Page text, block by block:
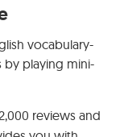
vocabulary-
by playing mini-
reviews and